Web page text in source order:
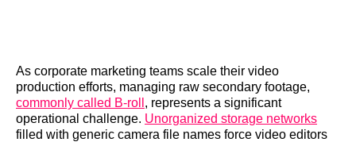
As corporate marketing teams scale their video
production efforts, managing raw secondary footage,
commonly called B-roll , represents a significant
operational challenge. Unorganized storage networks
filled with generic camera file names force video editors